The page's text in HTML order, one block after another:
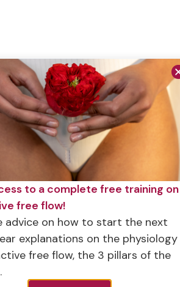
to a complete free training on
free flow!
advice on how to start the next
explanations on the physiology
free flow, the 3 pillars of the